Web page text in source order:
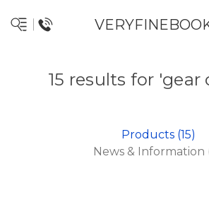
15 results for 'gear
Products (15)
News & Information